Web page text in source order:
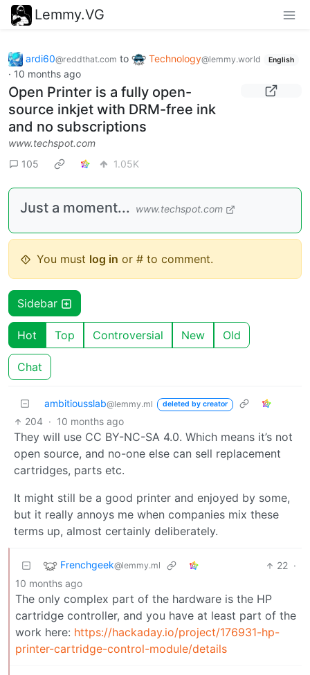
Lemmy.VG
ardi60@reddthat.com to Technology@lemmy.world English
· 10 months ago
Open Printer is a fully open-
source inkjet with DRM-free ink
and no subscriptions
www.techspot.com
105
1.05K
Just a moment... www.techspot.com
You must log in or # to comment.
Sidebar
Hot Top Controversial New Old
Chat
ambitiousslab@lemmy.ml deleted by creator
204 · 10 months ago
They will use CC BY-NC-SA 4.0. Which means it’s not
open source, and no-one else can sell replacement
cartridges, parts etc.
It might still be a good printer and enjoyed by some,
but it really annoys me when companies mix these
terms up, almost certainly deliberately.
Frenchgeek@lemmy.ml 22 ·
10 months ago
The only complex part of the hardware is the HP
cartridge controller, and you have at least part of the
work here: https://hackaday.io/project/176931-hp-
printer-cartridge-control-module/details